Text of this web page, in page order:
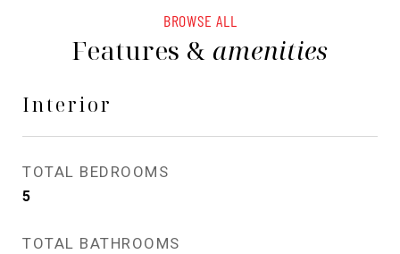
BROWSE ALL
Features & amenities
Interior
TOTAL BEDROOMS
5
TOTAL BATHROOMS